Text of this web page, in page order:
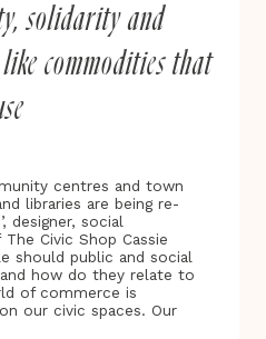
solidarity and
commodities that
centres and town
libraries are being re-
designer, social
Civic Shop Cassie
should public and social
how do they relate to
of commerce is
our civic spaces. Our